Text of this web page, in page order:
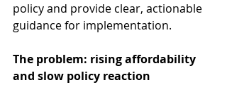
policy and provide clear, actionable
guidance for implementation.
The problem: rising affordability
and slow policy reaction